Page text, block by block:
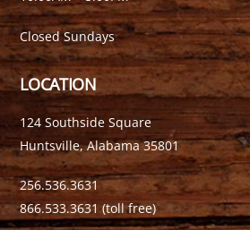
Closed Sundays
LOCATION
124 Southside Square
Huntsville, Alabama 35801
256.536.3631
866.533.3631 (toll free)